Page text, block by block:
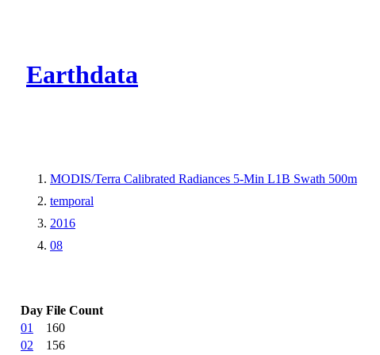
Earthdata
MODIS/Terra Calibrated Radiances 5-Min L1B Swath 500m
temporal
2016
08
Day File Count
01
160
02
156